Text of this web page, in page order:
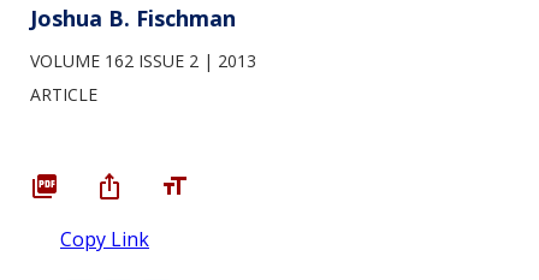
Joshua B. Fischman
VOLUME 162 ISSUE 2
2013
ARTICLE
Copy Link